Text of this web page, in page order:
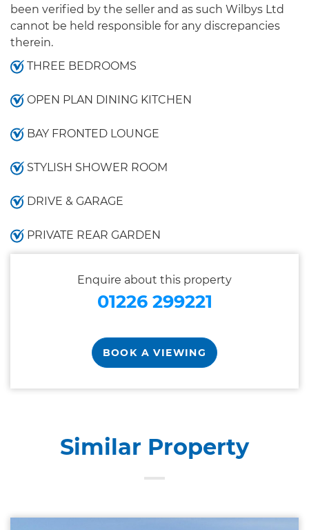
been verified by the seller and as such Wilbys Ltd
cannot be held responsible for any discrepancies
therein.
THREE BEDROOMS
OPEN PLAN DINING KITCHEN
BAY FRONTED LOUNGE
STYLISH SHOWER ROOM
DRIVE & GARAGE
PRIVATE REAR GARDEN
Enquire about this property
01226 299221
BOOK A VIEWING
Similar Property